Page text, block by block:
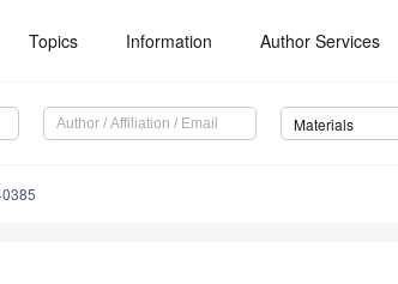
Topics Information Author Services
Materials